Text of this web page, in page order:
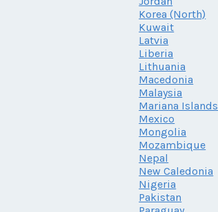
Korea (North)
Kuwait
Latvia
Liberia
Lithuania
Macedonia
Malaysia
Mariana Islands
Mexico
Mongolia
Mozambique
Nepal
New Caledonia
Nigeria
Pakistan